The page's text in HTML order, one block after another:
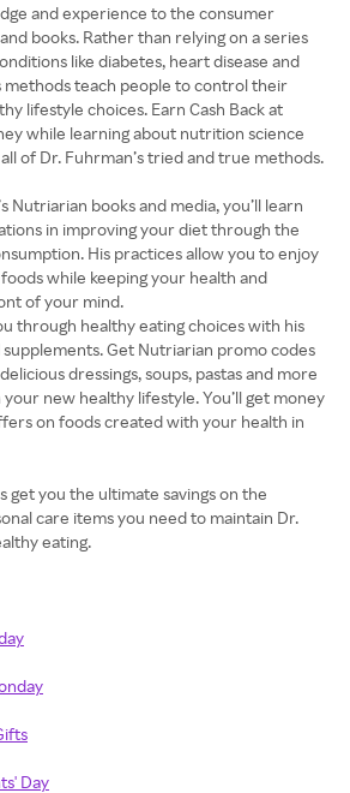
and experience to the consumer
books. Rather than relying on a series
like diabetes, heart disease and
methods teach people to control their
lifestyle choices. Earn Cash Back at
while learning about nutrition science
of Dr. Fuhrman’s tried and true methods.
Nutriarian books and media, you’ll learn
in improving your diet through the
His practices allow you to enjoy
while keeping your health and
of your mind.
through healthy eating choices with his
Get Nutriarian promo codes
dressings, soups, pastas and more
new healthy lifestyle. You’ll get money
on foods created with your health in
get you the ultimate savings on the
care items you need to maintain Dr.
eating.
Day